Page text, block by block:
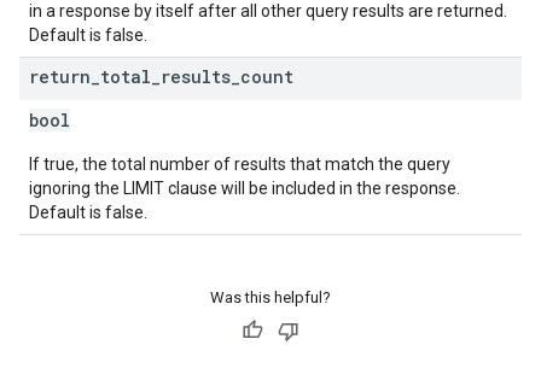
in a response by itself after all other query results are returned.
Default is false.
return total results count
bool
If true, the total number of results that match the query
ignoring the LIMIT clause will be included in the response.
Default is false.
Was this helpful?